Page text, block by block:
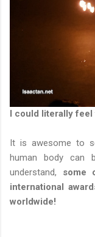
I could literally
It is awesome to
human body can
understand, some
international
worldwide!